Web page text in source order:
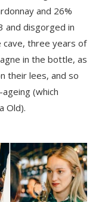
and 26%
and disgorged in
cave, three years of
in the bottle, as
their lees, and so
(which
Old).